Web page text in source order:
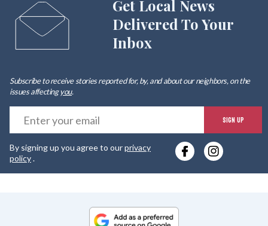
Get Local News
Delivered To Your
Inbox
Subscribe to receive stories reported for, by, and about our neighbors, on the
issues affectingyou.
SIGN UP
By signing up you agree to ourprivacy
policy.